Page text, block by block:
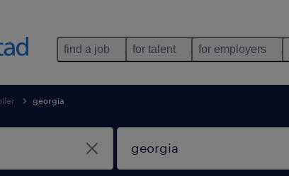
find a job for talent for employers
georgia